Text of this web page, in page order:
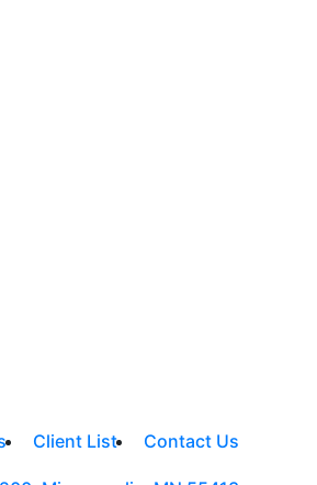
Client List Contact Us